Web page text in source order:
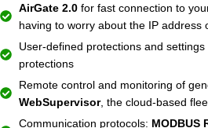
AirGate 2.0for fast connection to
having to worry about the IP address
User-defined protections and
protections
Remote control and monitoring of
WebSupervisor, the cloud-based
Communication protocols: MODBUS